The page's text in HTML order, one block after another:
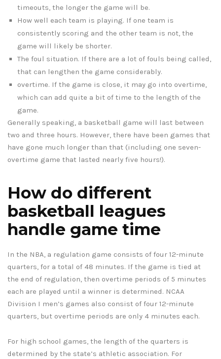
timeouts, the longer the game will be.
How well each team is playing. If one team is
consistently scoring and the other team is not, the
game will likely be shorter.
The foul situation. If there are a lot of fouls being called,
that can lengthen the game considerably.
overtime. If the game is close, it may go into overtime,
which can add quite a bit of time to the length of the
game.
Generally speaking, a basketball game will last between
two and three hours. However, there have been games that
have gone much longer than that (including one seven-
overtime game that lasted nearly five hours!).
How do different
basketball leagues
handle game time
In the NBA, a regulation game consists of four 12-minute
quarters, for a total of 48 minutes. If the game is tied at
the end of regulation, then overtime periods of 5 minutes
each are played until a winner is determined. NCAA
Division I men’s games also consist of four 12-minute
quarters, but overtime periods are only 4 minutes each.
For high school games, the length of the quarters is
determined by the state’s athletic association. For